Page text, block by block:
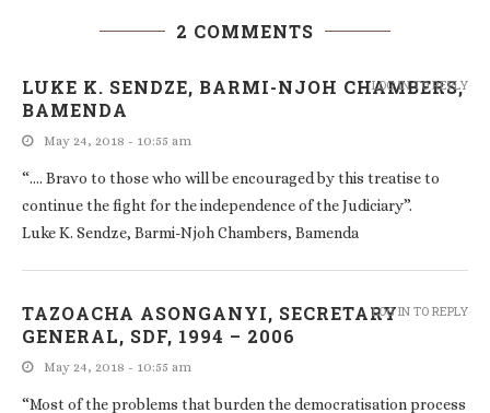
2 COMMENTS
LUKE K. SENDZE, BARMI-NJOH CHAMBERS,
BAMENDA
May 24, 2018 - 10:55 am
“…. Bravo to those who will be encouraged by this treatise to
continue the fight for the independence of the Judiciary”.
Luke K. Sendze, Barmi-Njoh Chambers, Bamenda
LOG IN TO REPLY
TAZOACHA ASONGANYI, SECRETARY
GENERAL, SDF, 1994 – 2006
May 24, 2018 - 10:55 am
“Most of the problems that burden the democratisation process
LOG IN TO REPLY